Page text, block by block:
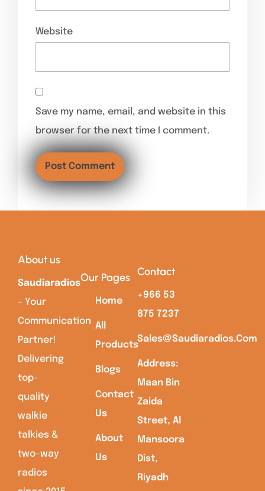
Website
Save my name, email, and website in this
browser for the next time I comment.
About us
Saudiaradios
– Your
Communication
Partner!
Delivering
top-
quality
walkie
talkies &
two-way
radios
Our Pages
Home
All
Products
Blogs
Contact
Us
About
Us
Contact
+966 53
875 7237
Sales@saudiaradios.com
Address:
Maan Bin
Zaida
Street, Al
Mansoora
Dist,
Riyadh